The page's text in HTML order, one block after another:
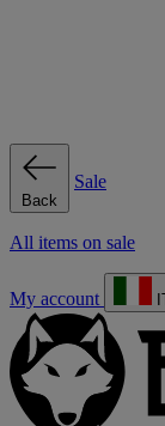
Back
Sale
All items on sale
My account